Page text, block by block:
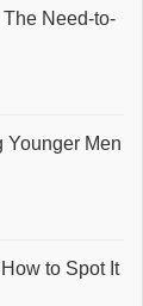
Need-to-
Younger Men
to Spot It